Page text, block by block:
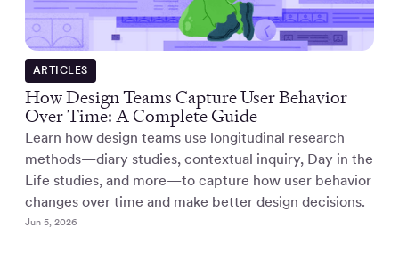
ARTICLES
How Design Teams Capture User Behavior
Over Time: A Complete Guide
Learn how design teams use longitudinal research
methods—diary studies, contextual inquiry, Day in the
Life studies, and more—to capture how user behavior
changes over time and make better design decisions.
Jun 5, 2026